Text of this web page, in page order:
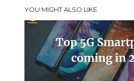
YOU MIGHT ALSO LIKE